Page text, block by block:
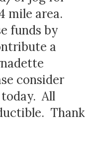
mile area.
funds by
a
consider
All
Thank